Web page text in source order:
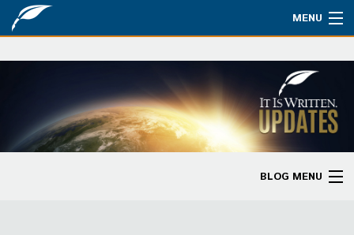
MENU
Bible Studies
Updates
BLOG MENU